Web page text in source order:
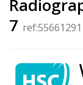
7 ref:55661291